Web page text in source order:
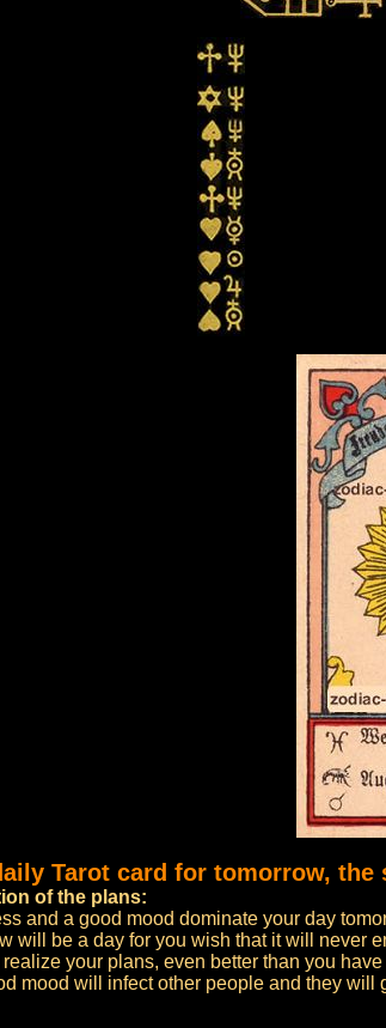
Tarot card for tomorrow, the
of the plans:
and a good mood dominate your day
will be a day for you wish that it will never
your plans, even better than you
mood will infect other people and they will